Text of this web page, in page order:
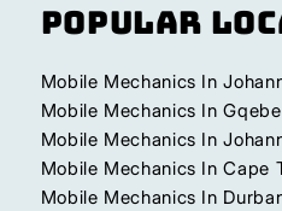
Popular
Mobile Mechanics In
Mobile Mechanics In
Mobile Mechanics In
Mobile Mechanics In Cape
Mobile Mechanics In